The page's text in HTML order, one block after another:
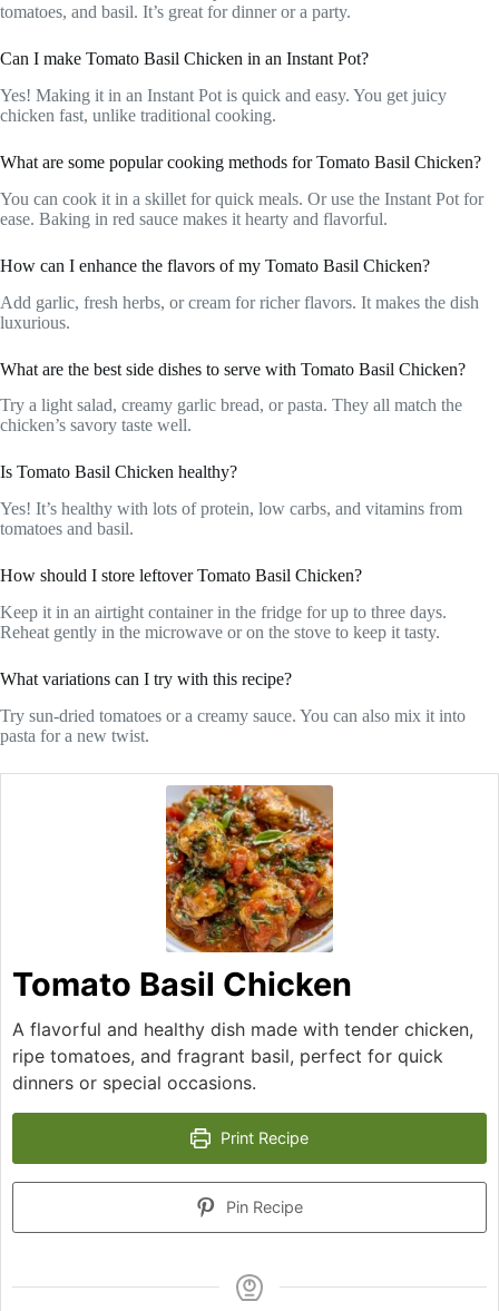
tomatoes, and basil. It’s great for dinner or a party.
Can I make Tomato Basil Chicken in an Instant Pot?
Yes! Making it in an Instant Pot is quick and easy. You get juicy
chicken fast, unlike traditional cooking.
What are some popular cooking methods for Tomato Basil Chicken?
You can cook it in a skillet for quick meals. Or use the Instant Pot for
ease. Baking in red sauce makes it hearty and flavorful.
How can I enhance the flavors of my Tomato Basil Chicken?
Add garlic, fresh herbs, or cream for richer flavors. It makes the dish
luxurious.
What are the best side dishes to serve with Tomato Basil Chicken?
Try a light salad, creamy garlic bread, or pasta. They all match the
chicken’s savory taste well.
Is Tomato Basil Chicken healthy?
Yes! It’s healthy with lots of protein, low carbs, and vitamins from
tomatoes and basil.
How should I store leftover Tomato Basil Chicken?
Keep it in an airtight container in the fridge for up to three days.
Reheat gently in the microwave or on the stove to keep it tasty.
What variations can I try with this recipe?
Try sun-dried tomatoes or a creamy sauce. You can also mix it into
pasta for a new twist.
Tomato Basil Chicken
A flavorful and healthy dish made with tender chicken,
ripe tomatoes, and fragrant basil, perfect for quick
dinners or special occasions.
Print Recipe
Pin Recipe